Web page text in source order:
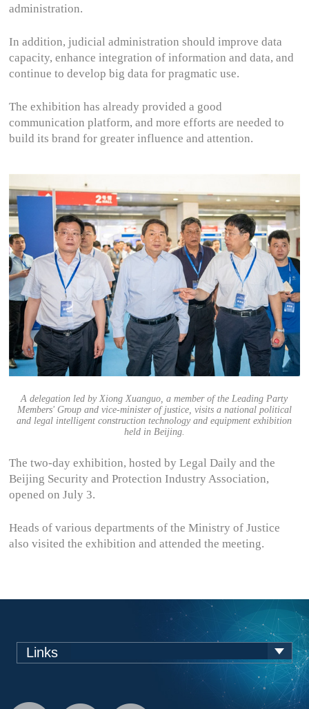
administration.
In addition, judicial administration should improve data
capacity, enhance integration of information and data, and
continue to develop big data for pragmatic use.
The exhibition has already provided a good
communication platform, and more efforts are needed to
build its brand for greater influence and attention.
A delegation led by Xiong Xuanguo, a member of the Leading Party
Members' Group and vice-minister of justice, visits a national political
and legal intelligent construction technology and equipment exhibition
held in Beijing.
The two-day exhibition, hosted by Legal Daily and the
Beijing Security and Protection Industry Association,
opened on July 3.
Heads of various departments of the Ministry of Justice
also visited the exhibition and attended the meeting.
Links